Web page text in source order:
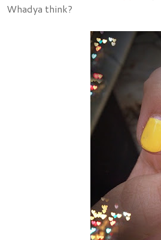
Whadya think?